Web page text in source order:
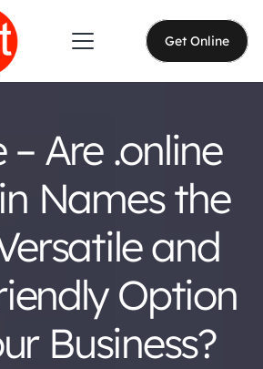
Get Online
– Are .online
Names the
and
Option
Business?